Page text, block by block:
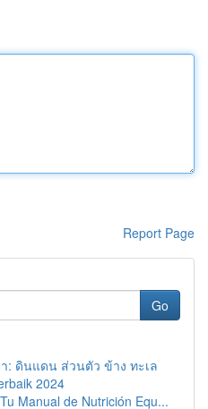
Report Page
Go
: ดินแดน ส่วนตัว ข้าง ทะเล
2024
Manual de Nutrición Equ...